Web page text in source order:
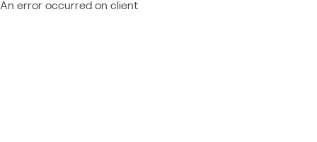
An error occurred on client